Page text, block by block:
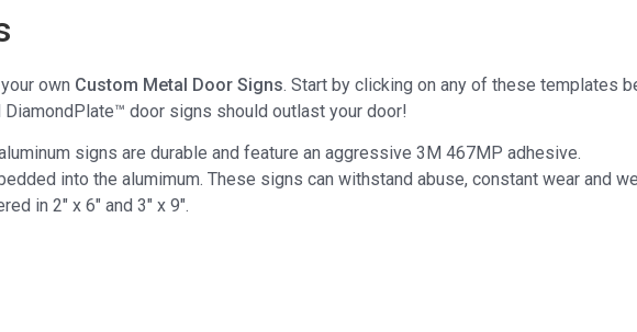
own Custom Metal Door Signs. Start by clicking on any of these templates
DiamondPlate™ door signs should outlast your door!
signs are durable and feature an aggressive 3M 467MP adhesive.
into the alumimum. These signs can withstand abuse, constant wear and
in 2" x 6" and 3" x 9".